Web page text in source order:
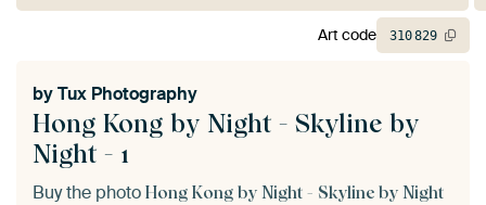
Hong Kong by Night - Skyline by
Night - 1
byTux Photography
Buy the photo Hong Kong by Night - Skyline by Night
Art code 310829